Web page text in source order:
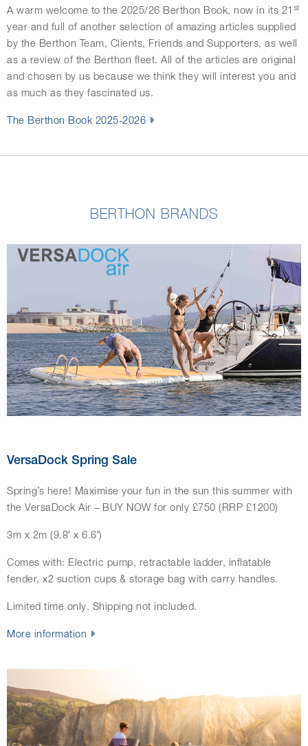
A warm welcome to the 2025/26 Berthon Book, now in its 21 st
year and full of another selection of amazing articles supplied
by the Berthon Team, Clients, Friends and Supporters, as well
as a review of the Berthon fleet. All of the articles are original
and chosen by us because we think they will interest you and
as much as they fascinated us.
The Berthon Book 2025-2026
BERTHON BRANDS
VersaDock Spring Sale
Spring’s here! Maximise your fun in the sun this summer with
the VersaDock Air – BUY NOW for only £750 (RRP £1200)
3m x 2m (9.8′ x 6.6′)
Comes with: Electric pump, retractable ladder, inflatable
fender, x2 suction cups & storage bag with carry handles.
Limited time only. Shipping not included.
More information